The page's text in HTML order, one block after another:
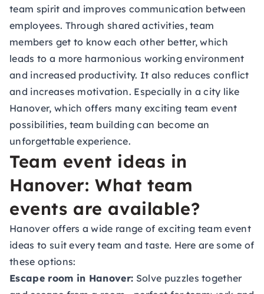
team spirit and improves communication between
employees. Through shared activities, team
members get to know each other better, which
leads to a more harmonious working environment
and increased productivity. It also reduces conflict
and increases motivation. Especially in a city like
Hanover, which offers many exciting team event
possibilities, team building can become an
unforgettable experience.
Team event ideas in
Hanover: What team
events are available?
Hanover offers a wide range of exciting team event
ideas to suit every team and taste. Here are some of
these options:
Escape room in Hanover: Solve puzzles together